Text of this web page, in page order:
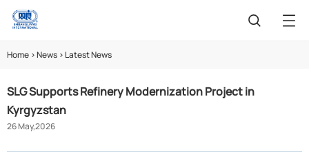
Home >News > Latest News
SLG Supports Refinery Modernization Project in
Kyrgyzstan
26 May,2026